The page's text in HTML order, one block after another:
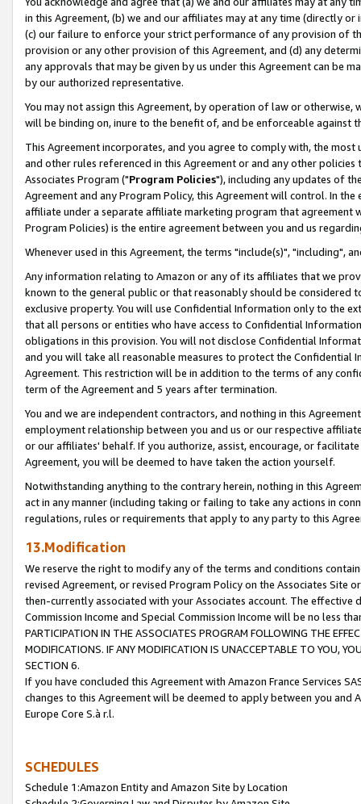
in this Agreement, (b) we and our affiliates may at any time (directly
(c) our failure to enforce your strict performance of any provision of
provision or any other provision of this Agreement, and (d) any
any approvals that may be given by us under this Agreement can be
by our authorized representative.
You may not assign this Agreement, by operation of law or
will be binding on, inure to the benefit of, and be enforceable against
This Agreement incorporates, and you agree to comply with, the
and other rules referenced in this Agreement or and any other
Associates Program ("Program Policies"), including any updates of
Agreement and any Program Policy, this Agreement will control. In
affiliate under a separate affiliate marketing program that agreement
Program Policies) is the entire agreement between you and us
Whenever used in this Agreement, the terms "include(s)", "including",
Any information relating to Amazon or any of its affiliates that we
known to the general public or that reasonably should be considered
exclusive property. You will use Confidential Information only to the
that all persons or entities who have access to Confidential
obligations in this provision. You will not disclose Confidential
and you will take all reasonable measures to protect the Confidential
Agreement. This restriction will be in addition to the terms of any
term of the Agreement and 5 years after termination.
You and we are independent contractors, and nothing in this
employment relationship between you and us or our respective
or our affiliates' behalf. If you authorize, assist, encourage, or
Agreement, you will be deemed to have taken the action yourself.
Notwithstanding anything to the contrary herein, nothing in this
act in any manner (including taking or failing to take any actions in
regulations, rules or requirements that apply to any party to this
13.Modification
We reserve the right to modify any of the terms and conditions
revised Agreement, or revised Program Policy on the Associates
then-currently associated with your Associates account. The
Commission Income and Special Commission Income will be no less
PARTICIPATION IN THE ASSOCIATES PROGRAM FOLLOWING THE
MODIFICATIONS. IF ANY MODIFICATION IS UNACCEPTABLE TO YOU,
SECTION 6.
If you have concluded this Agreement with Amazon France Services
changes to this Agreement will be deemed to apply between you and
Europe Core S.à r.l.
SCHEDULES
Schedule 1:Amazon Entity and Amazon Site by Location